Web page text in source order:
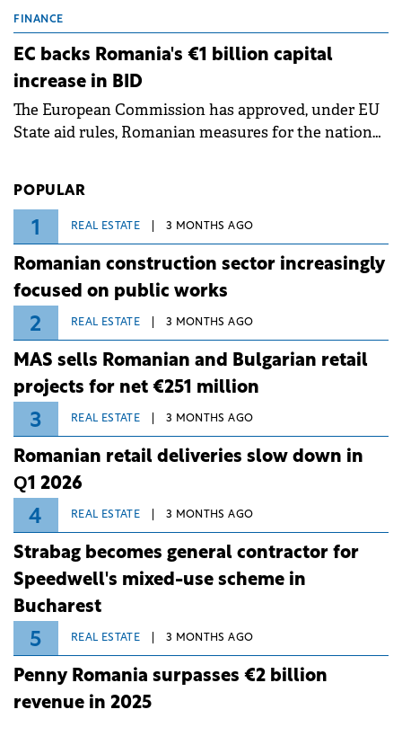
grid operates at maximum capacity during an
ongoing extreme heatwave. The preventive
measures aim to mitigate operational risks
associated with severe weather conditions.
FINANCE
EC backs Romania's €1 billion capital
increase in BID
The European Commission has approved, under EU
State aid rules, Romanian measures for the national
POPULAR
1 REAL ESTATE 3 MONTHS AGO
Romanian construction sector increasingly
focused on public works
2 REAL ESTATE 3 MONTHS AGO
MAS sells Romanian and Bulgarian retail
projects for net €251 million
3 REAL ESTATE 3 MONTHS AGO
Romanian retail deliveries slow down in
Q1 2026
4 REAL ESTATE 3 MONTHS AGO
Strabag becomes general contractor for
Speedwell's mixed-use scheme in
Bucharest
5 REAL ESTATE 3 MONTHS AGO
Penny Romania surpasses €2 billion
revenue in 2025